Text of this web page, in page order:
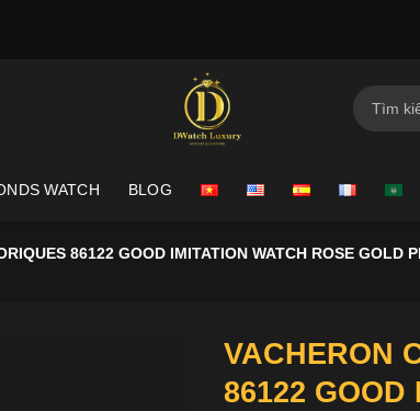
Search
for:
WATCH BLOG
86122 GOOD IMITATION WATCH ROSE GOLD
VACHERON
86122 GOOD